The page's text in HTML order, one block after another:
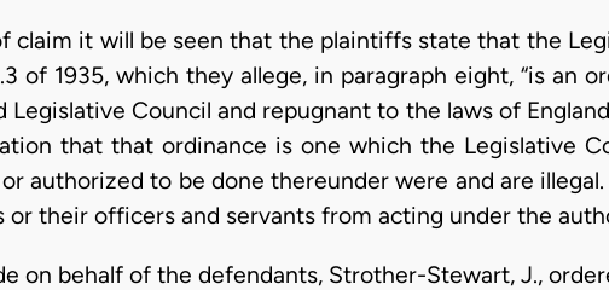
claim it will be seen that the plaintiffs state that the
of 1935, which they allege, in paragraph eight, “is an
Legislative Council and repugnant to the laws of
that that ordinance is one which the Legislative
authorized to be done thereunder were and are
or their officers and servants from acting under the
on behalf of the defendants, Strother-Stewart, J.,